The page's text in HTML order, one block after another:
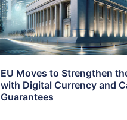
EU Moves to Strengthen
with Digital Currency and
Guarantees